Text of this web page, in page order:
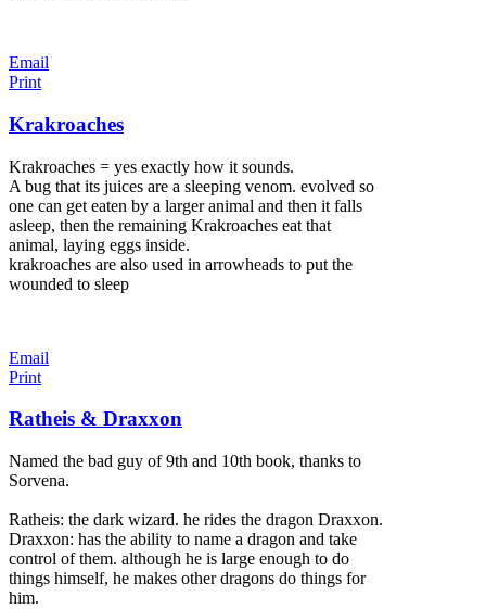
Email
Print
Krakroaches
Krakroaches = yes exactly how it sounds.
A bug that its juices are a sleeping venom. evolved so
one can get eaten by a larger animal and then it falls
asleep, then the remaining Krakroaches eat that
animal, laying eggs inside.
krakroaches are also used in arrowheads to put the
wounded to sleep
Email
Print
Ratheis & Draxxon
Named the bad guy of 9th and 10th book, thanks to
Sorvena.
Ratheis: the dark wizard. he rides the dragon Draxxon.
Draxxon: has the ability to name a dragon and take
control of them. although he is large enough to do
things himself, he makes other dragons do things for
him.